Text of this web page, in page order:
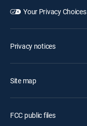
Your Privacy Choices
Privacy notices
Site map
FCC public files